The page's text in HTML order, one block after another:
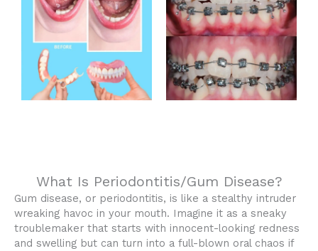
What Is Periodontitis/Gum Disease?
Gum disease, or periodontitis, is like a stealthy intruder
wreaking havoc in your mouth. Imagine it as a sneaky
troublemaker that starts with innocent-looking redness
and swelling but can turn into a full-blown oral chaos if